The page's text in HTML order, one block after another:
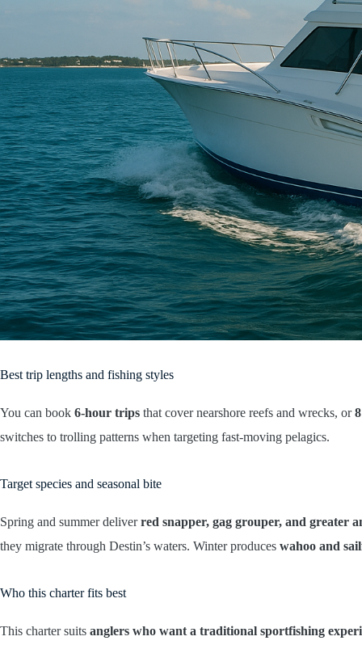
Best trip lengths and fishing styles
You can book 6-hour trips that cover nearshore reefs and wrecks, or
switches to trolling patterns when targeting fast-moving pelagics.
Target species and seasonal bite
Spring and summer deliverred snapper, gag grouper, and greater
they migrate through Destin’s waters. Winter produces wahoo and
Who this charter fits best
This charter suits anglers who want a traditional sportfishing